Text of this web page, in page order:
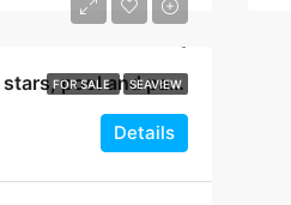
FOR SALE SEAVIEW
H677 Luxury villa with 5 stars, pool and panoramic view, Vinjerac
Details